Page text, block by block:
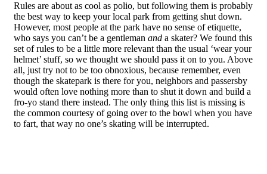
Rules are about as cool as polio, but following them is probably
the best way to keep your local park from getting shut down.
However, most people at the park have no sense of etiquette,
who says you can’t be a gentleman anda skater? We found this
set of rules to be a little more relevant than the usual ‘wear your
helmet’ stuff, so we thought we should pass it on to you. Above
all, just try not to be too obnoxious, because remember, even
though the skatepark is there for you, neighbors and passersby
would often love nothing more than to shut it down and build a
fro-yo stand there instead. The only thing this list is missing is
the common courtesy of going over to the bowl when you have
to fart, that way no one’s skating will be interrupted.